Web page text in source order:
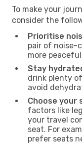
To make your
consider the
Prioritise
pair of noise-
more
Stay
drink plenty
avoid
Choose
factors like
your travel
seat. For
prefer seats